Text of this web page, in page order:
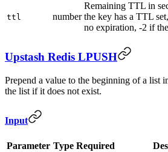
ttl number
Remaining TTL in
the key has a TTL
no expiration, -2 if
Upstash Redis LPUSH
Prepend a value to the beginning of a list
the list if it does not exist.
Input
Parameter Type Required